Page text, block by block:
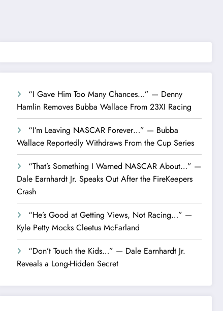
“I Gave Him Too Many Chances…” — Denny
Hamlin Removes Bubba Wallace From 23XI Racing
“I’m Leaving NASCAR Forever…” — Bubba
Wallace Reportedly Withdraws From the Cup Series
“That’s Something I Warned NASCAR About…” —
Dale Earnhardt Jr. Speaks Out After the FireKeepers
Crash
“He’s Good at Getting Views, Not Racing…” —
Kyle Petty Mocks Cleetus McFarland
“Don’t Touch the Kids…” — Dale Earnhardt Jr.
Reveals a Long-Hidden Secret